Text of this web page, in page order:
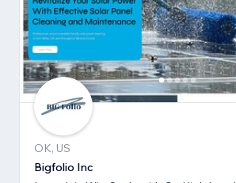
OK, US
Bigfolio Inc